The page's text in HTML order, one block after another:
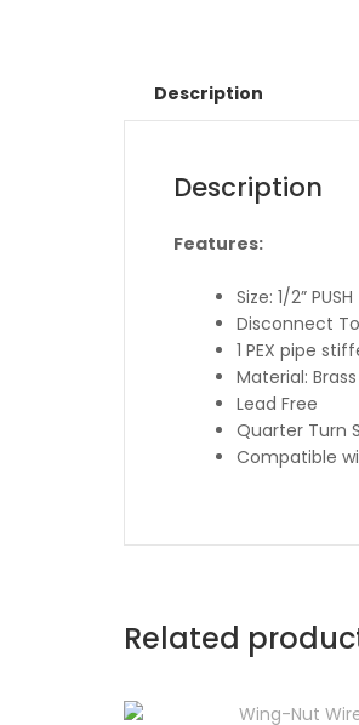
Description
Description
Features:
Size: 1/2”
Disconnect
1 PEX pipe
Material: Brass
Lead Free
Quarter Turn
Compatible
Related